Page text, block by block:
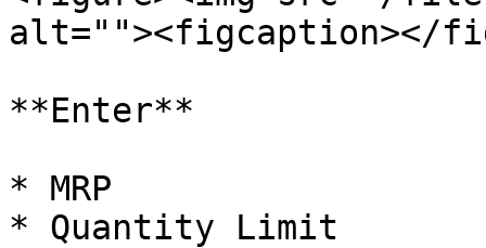
alt=""><figcaption></
**Enter**
* MRP
* Quantity Limit